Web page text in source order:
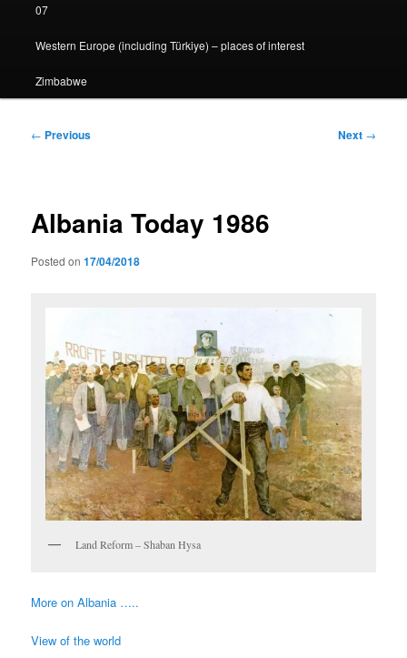
07
Western Europe (including Türkiye) – places of interest
Zimbabwe
Post
← Previous Next →
Albania Today 1986
Posted on17/04/2018
Land Reform – Shaban Hysa
More on Albania …..
View of the world